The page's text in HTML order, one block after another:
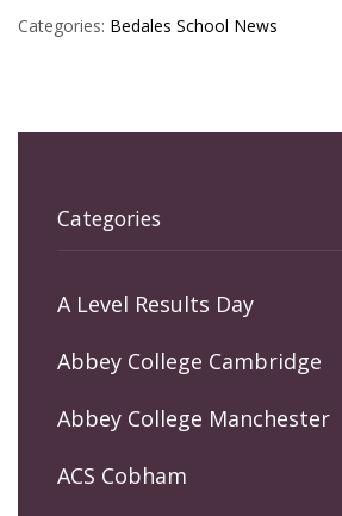
Categories: Bedales School News
Categories
A Level Results Day
Abbey College Cambridge
Abbey College Manchester
ACS Cobham